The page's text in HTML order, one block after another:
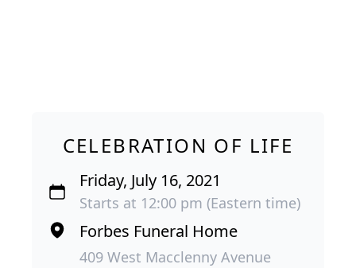
CELEBRATION OF LIFE
Friday, July 16, 2021
Starts at 12:00 pm (Eastern time)
Forbes Funeral Home
409 West Macclenny Avenue